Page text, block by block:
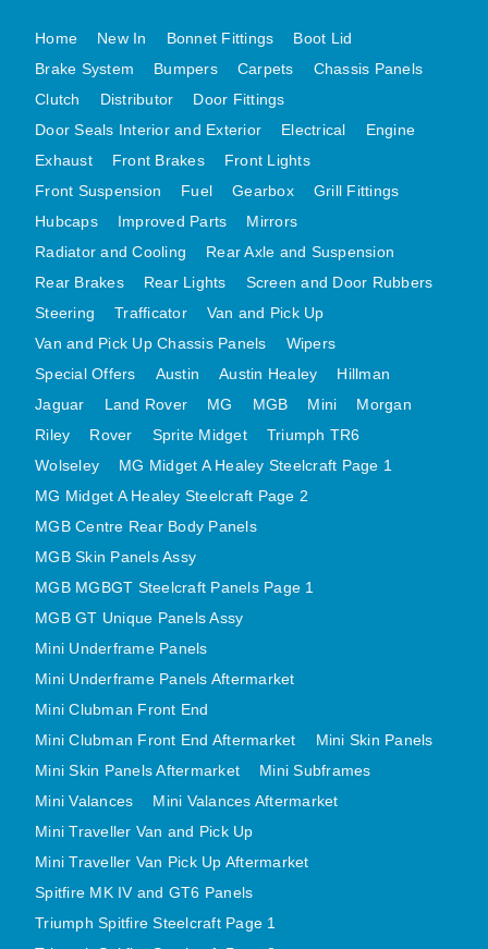
MG MIDGET A HEALEY STEELCRAFT PAGE 2
MGB CENTRE REAR BODY PANELS
MGB SKIN PANELS ASSY
MGB MGBGT STEELCRAFT PANELS PAGE 1
MINI UNDERFRAME PANELS AFTERMARKET
MINI CLUBMAN FRONT END
MINI CLUBMAN FRONT END AFTERMARKET
MINI SKIN PANELS
MINI SKIN PANELS AFTERMARKET
MINI SUBFRAMES
MINI VALANCES
SPITFIRE MK IV AND GT6 PANELS
TRIUMPH SPITFIRE STEELCRAFT PAGE 1
TRIUMPH SPITFIRE STEELCRAFT PAGE 2
SPRITE MIDGET FRONT CENTRE PANELS
MIDGET REAR BODY
MIDGET SKIN PANELS AND ASSEMBLIES
TRIUMPH STAG PANELS
TRIUMPH TR7 AND TR8 PANELS
Home New In Bonnet Fittings
Boot Lid
Brake System
Bumpers Carpets
Chassis Panels
Clutch
Distributor
Door Fittings
Door Seals Interior and Exterior
Electrical
Engine
Exhaust
Front Brakes
Front Lights
Front Suspension
Fuel Gearbox
Grill Fittings
Hubcaps
Improved Parts
Mirrors
Radiator and Cooling
Rear Axle and Suspension
Rear Brakes
Rear Lights
Screen and Door Rubbers
Steering
Trafficator
Van and Pick Up
Van and Pick Up Chassis Panels
Wipers
Special Offers
Austin Austin Healey
Hillman
Jaguar
Land Rover MG MGB Mini
Morgan
Riley
Rover Sprite Midget
Triumph TR6
Wolseley
MG Midget A Healey Steelcraft Page 1
MG Midget A Healey Steelcraft Page 2
MGB Centre Rear Body Panels
MGB Skin Panels Assy
MGB MGBGT Steelcraft Panels Page 1
MGB GT Unique Panels Assy
Mini Underframe Panels
Mini Underframe Panels Aftermarket
Mini Clubman Front End
Mini Clubman Front End Aftermarket
Mini Skin Panels
Mini Skin Panels Aftermarket
Mini Subframes
Mini Valances
Mini Valances Aftermarket
Mini Traveller Van and Pick Up
Mini Traveller Van Pick Up Aftermarket
Spitfire MK IV and GT6 Panels
Triumph Spitfire Steelcraft Page 1